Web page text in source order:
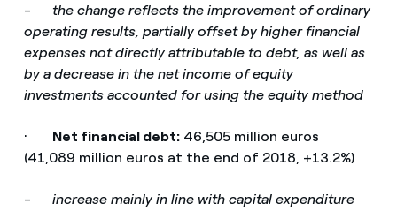
- the change reflects the improvement of ordinary
operating results, partially offset by higher financial
expenses not directly attributable to debt, as well as
by a decrease in the net income of equity
investments accounted for using the equity method
· Net financial debt:46,505 million euros
(41,089 million euros at the end of 2018, +13.2%)
- increase mainly in line with capital expenditure